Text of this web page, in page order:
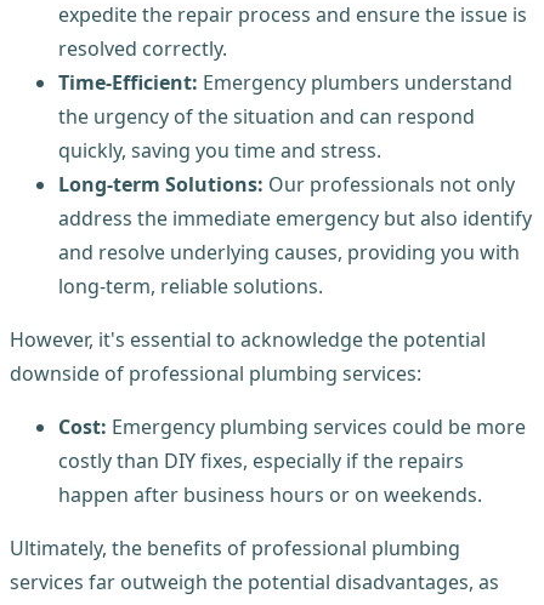
expedite the repair process and ensure the issue is
resolved correctly.
Time-Efficient: Emergency plumbers understand
the urgency of the situation and can respond
quickly, saving you time and stress.
Long-term Solutions: Our professionals not only
address the immediate emergency but also identify
and resolve underlying causes, providing you with
long-term, reliable solutions.
However, it's essential to acknowledge the potential
downside of professional plumbing services:
Cost: Emergency plumbing services could be more
costly than DIY fixes, especially if the repairs
happen after business hours or on weekends.
Ultimately, the benefits of professional plumbing
services far outweigh the potential disadvantages, as